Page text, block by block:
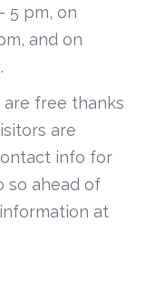
5 pm, on
and on
are free thanks
are
info for
so ahead of
at